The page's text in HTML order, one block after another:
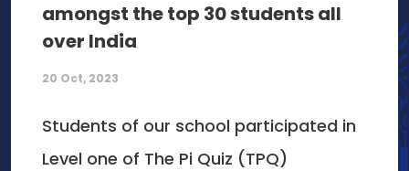
amongst the top 30 students all
over India
20 Oct, 2023
Students of our school participated in
Level one of The Pi Quiz (TPQ)